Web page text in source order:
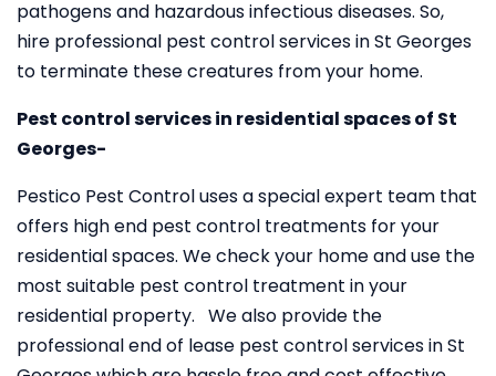
pathogens and hazardous infectious diseases. So,
hire professional pest control services in St Georges
to terminate these creatures from your home.
Pest control services in residential spaces of St
Georges-
Pestico Pest Control uses a special expert team that
offers high end pest control treatments for your
residential spaces. We check your home and use the
most suitable pest control treatment in your
residential property. We also provide the
professional end of lease pest control services in St